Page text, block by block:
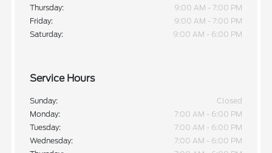
Thursday:
9:00 AM - 7:00 PM
Friday:
9:00 AM - 7:00 PM
Saturday:
9:00 AM - 6:00 PM
Service Hours
Sunday:
Closed
Monday:
7:00 AM - 6:00 PM
Tuesday:
7:00 AM - 6:00 PM
Wednesday:
7:00 AM - 6:00 PM